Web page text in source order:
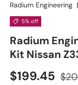
Radium Engineering |
5% off
Radium
Kit Nissan
Sale price
$199.45